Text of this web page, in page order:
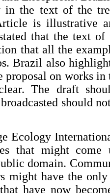
in the text of the
is illustrative
that the text of
that all the
Brazil also
proposal on works
The draft
should
Ecology
that might come
domain.
might have the
have now